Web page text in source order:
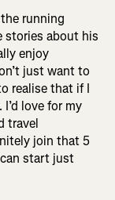
running
stories about his
enjoy
just want to
realise that if I
love for my
travel
join that 5
can start just